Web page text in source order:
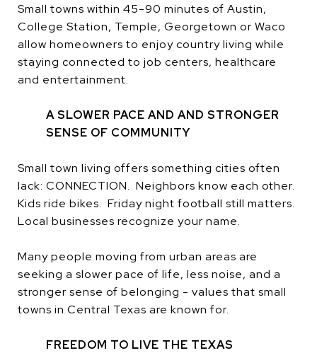
Small towns within 45-90 minutes of Austin,
College Station, Temple, Georgetown or Waco
allow homeowners to enjoy country living while
staying connected to job centers, healthcare
and entertainment.
A SLOWER PACE AND AND STRONGER
SENSE OF COMMUNITY
Small town living offers something cities often
lack: CONNECTION. Neighbors know each other.
Kids ride bikes. Friday night football still matters.
Local businesses recognize your name.
Many people moving from urban areas are
seeking a slower pace of life, less noise, and a
stronger sense of belonging - values that small
towns in Central Texas are known for.
FREEDOM TO LIVE THE TEXAS